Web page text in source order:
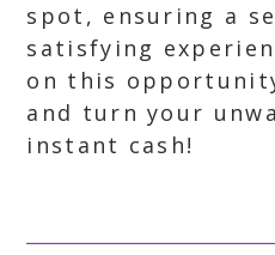
spot, ensuring a
satisfying
on this
and turn your
instant cash!